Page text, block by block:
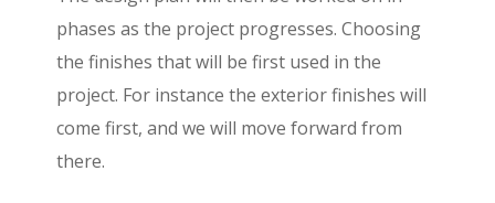
phases as the project progresses. Choosing
the finishes that will be first used in the
project. For instance the exterior finishes will
come first, and we will move forward from
there.